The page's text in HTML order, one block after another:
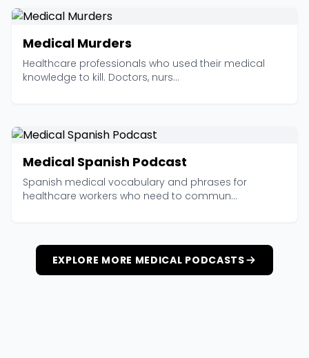
Medical Murders
Healthcare professionals who used their medical
knowledge to kill. Doctors, nurs...
Medical Spanish Podcast
Spanish medical vocabulary and phrases for
healthcare workers who need to commun...
EXPLORE MORE MEDICAL PODCASTS